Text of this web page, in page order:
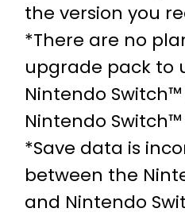
the version you
*There are no
upgrade pack to
Nintendo
Nintendo Switch™
*Save data is
between the
and Nintendo